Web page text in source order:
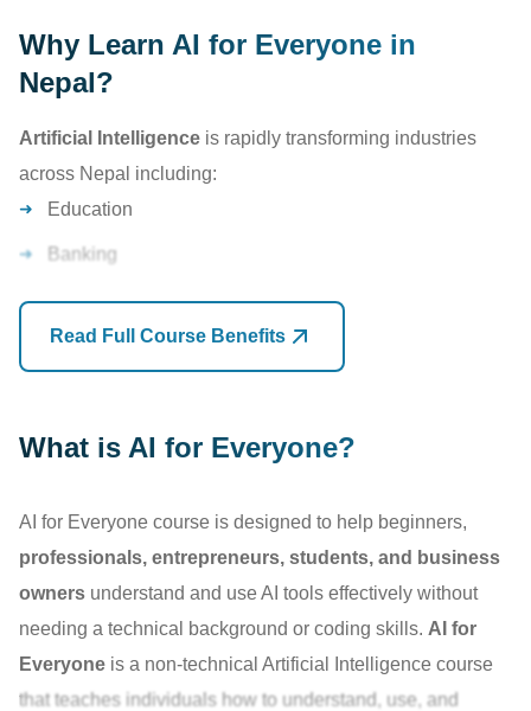
modern workplaces, organizations are increasingly
seeking individuals who can use AI to improve productivity,
information, and make better decisions.
At TechAxis, this course focuses on
rather than technical development. You'll learn how to
to save time, increase efficiency, and stay competitive in an
Why Learn AI for Everyone in
Nepal?
Artificial Intelligence is rapidly transforming industries
across Nepal including:
Education
Banking
Marketing
Human Resources
Research
Software Development
Organizations are increasingly adopting AI toolsto
improve efficiency and reduce manual work.
Professionals who understand AIare becoming more
Read Full Course Benefits
What is AI for Everyone?
AI for Everyone course is designed to help beginners,
professionals, entrepreneurs, students, and business
owners understand and use AI tools effectively without
needing a technical background or coding skills. AI for
Everyone is a non-technical Artificial Intelligence course
that teaches individuals how to understand, use, and